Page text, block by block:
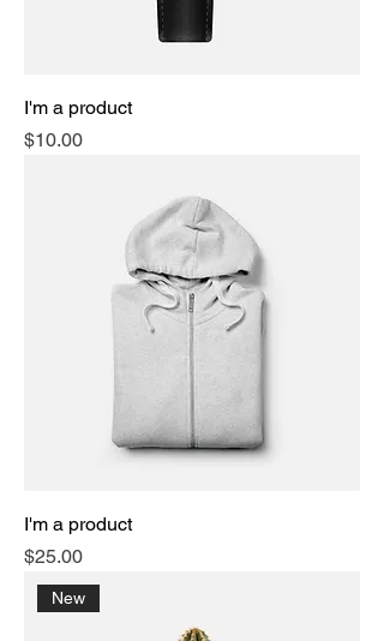
I'm a product
Price
$10.00
I'm a product
Price
$25.00
New